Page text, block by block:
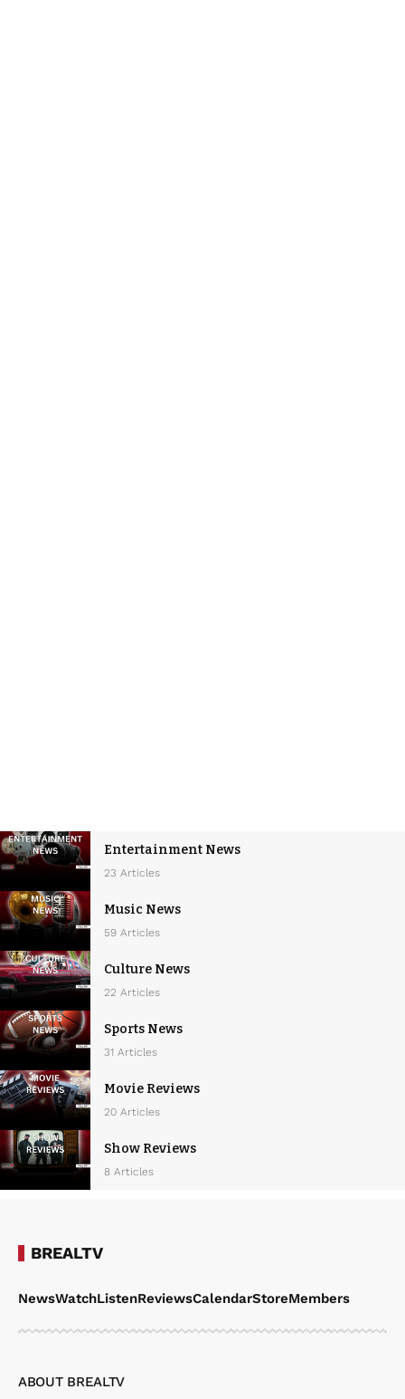
Entertainment News
23 Articles
Music News
59 Articles
Culture News
22 Articles
Sports News
31 Articles
Movie Reviews
20 Articles
Show Reviews
8 Articles
BREALTV
NewsWatchListenReviewsCalendarStoreMembers
ABOUT BREALTV